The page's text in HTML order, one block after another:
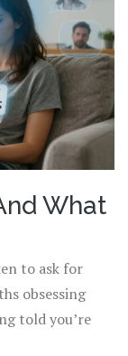
What
to ask for
obsessing
told you’re